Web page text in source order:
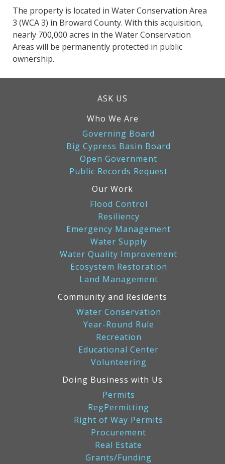
The property is located in Water Conservation Area
3 (WCA 3) in Broward County. With this acquisition,
nearly 700,000 acres in the Water Conservation
Areas will be permanently protected in public
ownership.
ASK US
Who We Are
Governing Board
Big Cypress Basin Board
Open Government
Public Records Request
Our Work
Flood Control
Resiliency
Emergency Management
Water Supply
Water Quality Improvement
Ecosystem Restoration
Land Management
Community and Residents
Water Conservation
Year-Round Rule
Recreation
Educational Center
Volunteering
Doing Business with Us
Permits
RegPermitting
Right of Way Permits
Procurement
Real Estate
Grants/Funding